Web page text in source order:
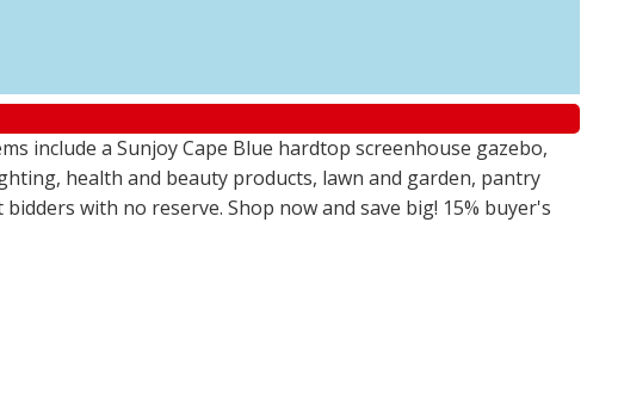
include a Sunjoy Cape Blue hardtop screenhouse gazebo,
health and beauty products, lawn and garden, pantry
with no reserve. Shop now and save big! 15% buyer's